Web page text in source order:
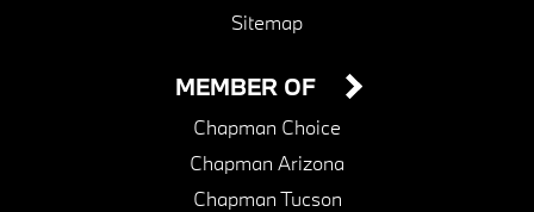
Sitemap
MEMBER OF
Chapman Choice
Chapman Arizona
Chapman Tucson